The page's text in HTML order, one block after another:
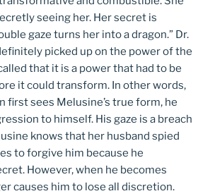
seeing her. Her secret is
gaze turns her into a dragon.” Dr.
picked up on the power of the
that it is a power that had to be
it could transform. In other words,
first sees Melusine’s true form, he
to himself. His gaze is a breach
knows that her husband spied
to forgive him because he
However, when he becomes
causes him to lose all discretion.